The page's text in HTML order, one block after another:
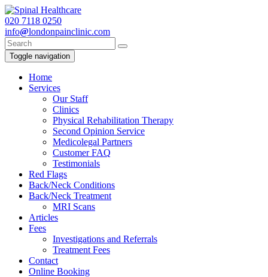
020 7118 0250
info@londonpainclinic.com
Toggle navigation
Home
Services
Our Staff
Clinics
Physical Rehabilitation Therapy
Second Opinion Service
Medicolegal Partners
Customer FAQ
Testimonials
Red Flags
Back/Neck Conditions
Back/Neck Treatment
MRI Scans
Articles
Fees
Investigations and Referrals
Treatment Fees
Contact
Online Booking